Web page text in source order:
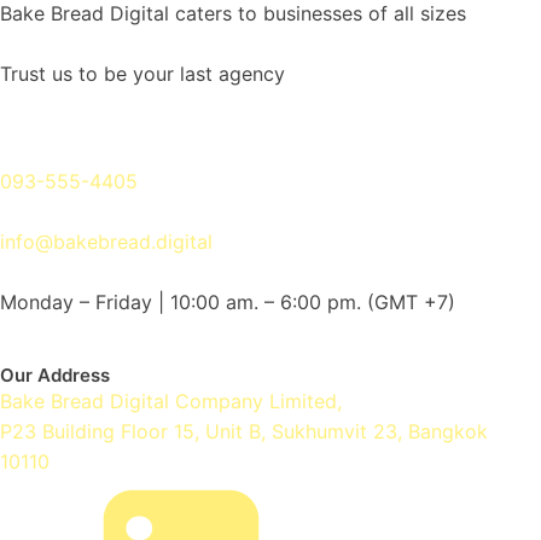
Bake Bread Digital caters to businesses of all sizes
Trust us to be your last agency
093-555-4405
info@bakebread.digital
Monday – Friday | 10:00 am. – 6:00 pm. (GMT +7)
Our Address
Bake Bread Digital Company Limited,
P23 Building Floor 15, Unit B, Sukhumvit 23, Bangkok
10110